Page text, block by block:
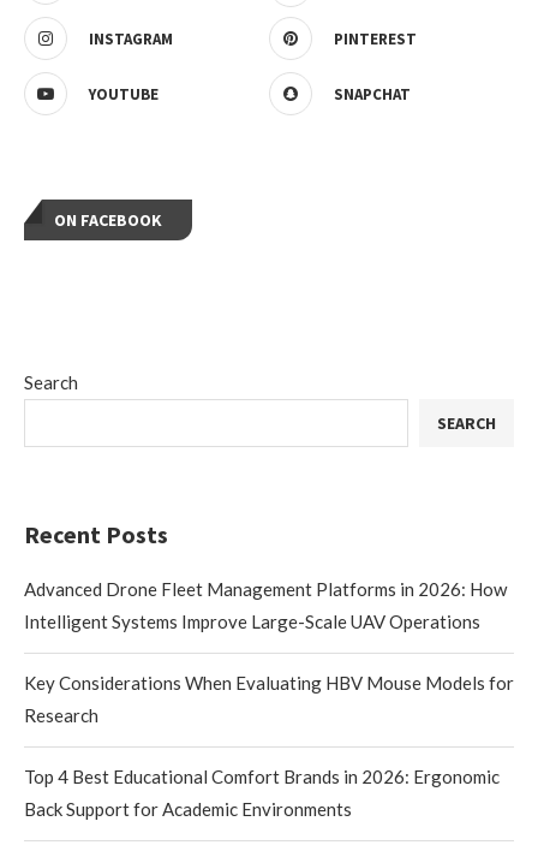
Search
SEARCH
Recent Posts
Advanced Drone Fleet Management Platforms in 2026: How
Intelligent Systems Improve Large-Scale UAV Operations
Key Considerations When Evaluating HBV Mouse Models for
Research
Top 4 Best Educational Comfort Brands in 2026: Ergonomic
Back Support for Academic Environments
INSTAGRAM PINTEREST
YOUTUBE SNAPCHAT
ON FACEBOOK